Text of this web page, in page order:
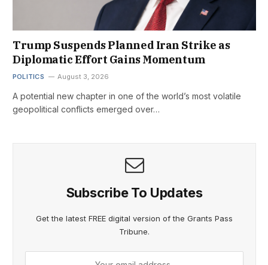
Trump Suspends Planned Iran Strike as
Diplomatic Effort Gains Momentum
POLITICS August 3, 2026
A potential new chapter in one of the world’s most volatile
geopolitical conflicts emerged over…
Subscribe To Updates
Get the latest FREE digital version of the Grants Pass
Tribune.